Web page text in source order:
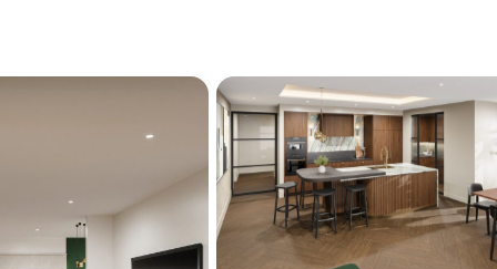
School, Heaton Intermediate,
Girls' High, and Burnside High,
private schools within easy reach, this
families seeking educational excellence.
and an ever-growing array of amenities are
lifestyle that is both dynamic and refined.
under contract-enquire now to secure